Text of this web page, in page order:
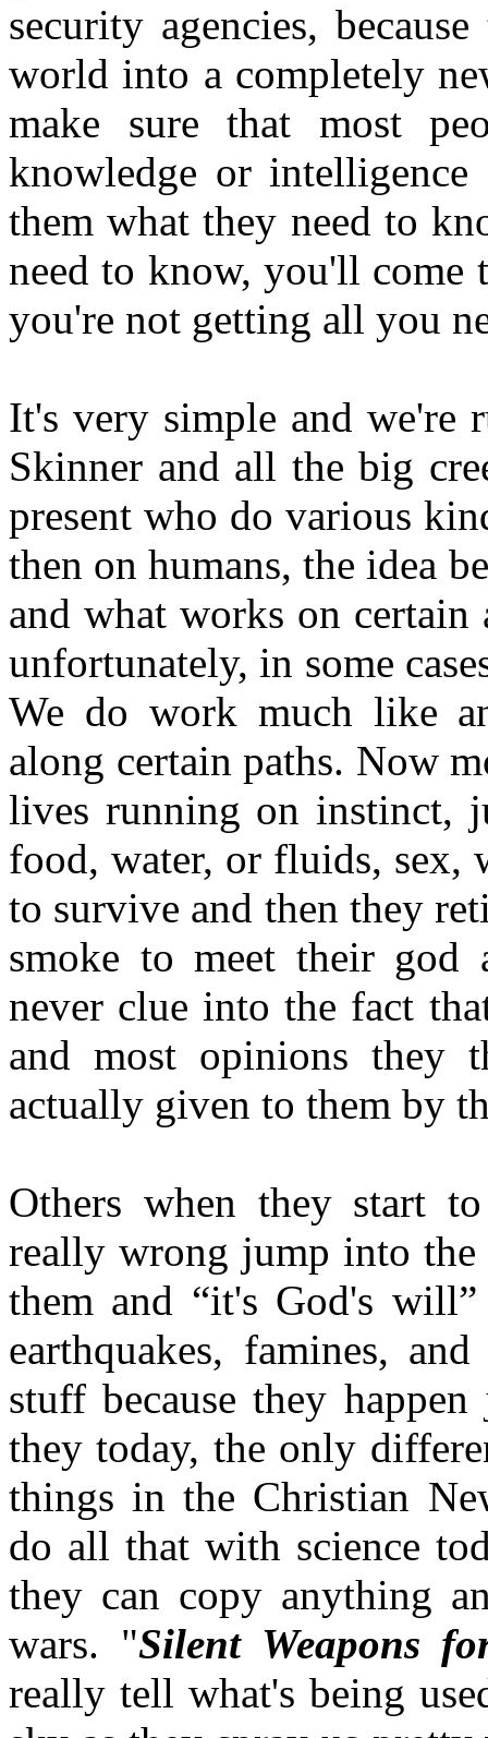
security agencies,
world into a completely
make sure that most
knowledge or
them what they need to
need to know, you'll come
you're not getting all you
It's very simple and we're
Skinner and all the big
present who do various
then on humans, the idea
and what works on
unfortunately, in some
We do work much like
along certain paths. Now
lives running on instinct,
food, water, or fluids, sex,
to survive and then they
smoke to meet their god
never clue into the fact
and most opinions they
actually given to them by
Others when they start
really wrong jump into the
them and “it's God's
earthquakes, famines,
stuff because they
they today, the only
things in the Christian
do all that with science
they can copy anything
wars. "Silent Weapons
really tell what's being